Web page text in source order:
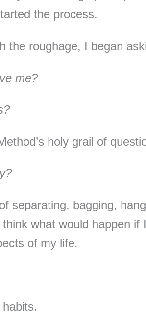
the process.
the roughage, I began
me?
holy grail of
separating, bagging,
what would happen if
of my life.